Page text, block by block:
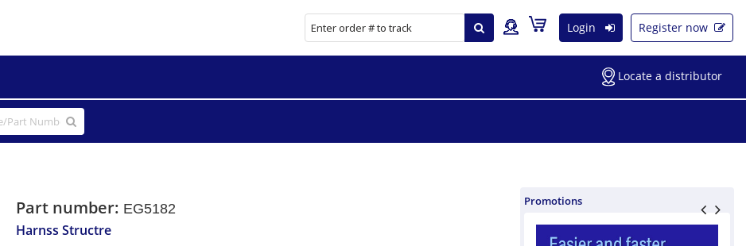
Login Register now
Locate a distributor
Part number: EG5182
Harnss Structre
Promotions